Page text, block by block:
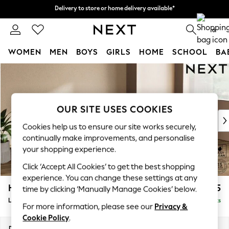
Split the cost with pay in 3.Find out more
Delivery to store or home delivery available*
0
WOMEN MEN BOYS GIRLS HOME SCHOOL
New In & Trending
New: This Week
Top Picks
Trending on Social
Polka Dots
Summer Textures
Blues & Chambrays
Chocolate Brown
Linen Collection
Summer Whites
Houghton Deep Sit £2,325
Large Sofa Chaise - Right Hand Delivered in 7 Weeks
OUR SITE USES COOKIES
Cookies help us to ensure our site works securely,
continually make improvements, and personalise
your shopping experience.
Click ‘Accept All Cookies’ to get the best shopping
experience. You can change these settings at any
time by clicking ‘Manually Manage Cookies’ below.
For more information, please see our Privacy &
Cookie Policy.